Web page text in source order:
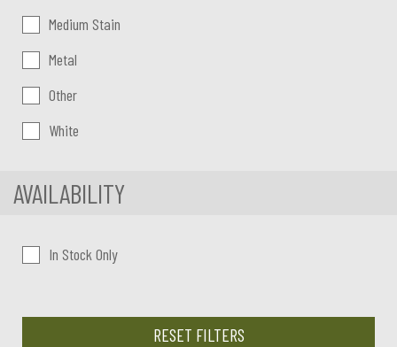
Medium Stain
Metal
Other
White
AVAILABILITY
In Stock Only
RESET FILTERS